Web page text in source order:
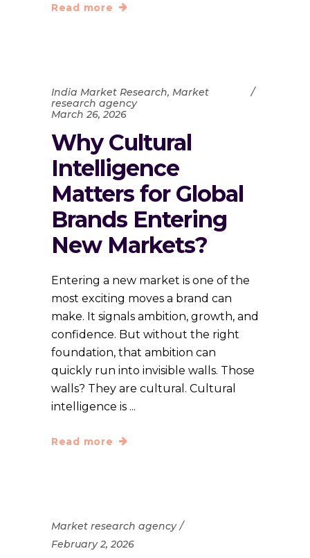
Read more
India Market Research, Market
research agency
March 26, 2026
Why Cultural
Intelligence
Matters for Global
Brands Entering
New Markets?
Entering a new market is one of the
most exciting moves a brand can
make. It signals ambition, growth, and
confidence. But without the right
foundation, that ambition can
quickly run into invisible walls. Those
walls? They are cultural. Cultural
intelligence is
Read more
Market research agency
February 2, 2026